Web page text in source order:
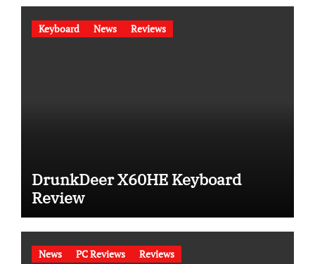
Keyboard News Reviews
DrunkDeer X60HE Keyboard
Review
News PC Reviews Reviews